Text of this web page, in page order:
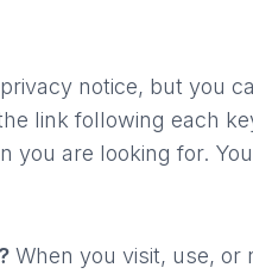
notice, but you
link following each
you are looking for.
When you visit, use, or